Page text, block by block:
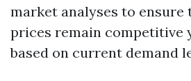
market analyses to
prices remain competitive
based on current demand